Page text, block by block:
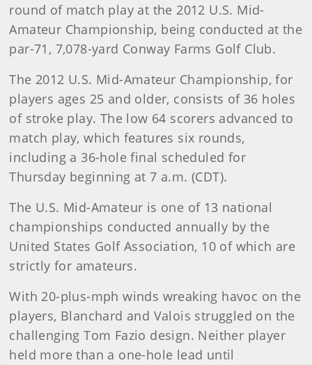
round of match play at the 2012 U.S. Mid-
Amateur Championship, being conducted at the
par-71, 7,078-yard Conway Farms Golf Club.
The 2012 U.S. Mid-Amateur Championship, for
players ages 25 and older, consists of 36 holes
of stroke play. The low 64 scorers advanced to
match play, which features six rounds,
including a 36-hole final scheduled for
Thursday beginning at 7 a.m. (CDT).
The U.S. Mid-Amateur is one of 13 national
championships conducted annually by the
United States Golf Association, 10 of which are
strictly for amateurs.
With 20-plus-mph winds wreaking havoc on the
players, Blanchard and Valois struggled on the
challenging Tom Fazio design. Neither player
held more than a one-hole lead until